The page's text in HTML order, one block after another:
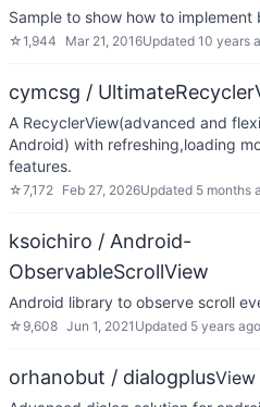
Sample to show how to
☆1,944 Mar 21, 2016Updated 10 years
cymcsg /
A RecyclerView(advanced and
Android) with refreshing,loading
features.
☆7,172 Feb 27, 2026Updated 5 months
ksoichiro / Android-
ObservableScrollView
Android library to observe scroll
☆ 9,608 Jun 1, 2021 Updated 5 years ago
orhanobut / dialogplus